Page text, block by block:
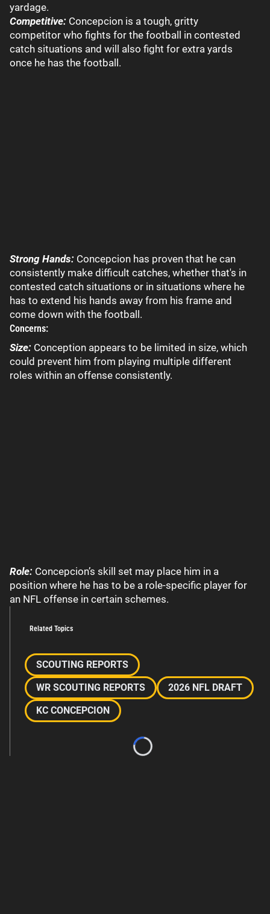
yardage.
Competitive: Concepcion is a tough, gritty
competitor who fights for the football in contested
catch situations and will also fight for extra yards
once he has the football.
Strong Hands: Concepcion has proven that he can
consistently make difficult catches, whether that's in
contested catch situations or in situations where he
has to extend his hands away from his frame and
come down with the football.
Concerns:
Size: Conception appears to be limited in size, which
could prevent him from playing multiple different
roles within an offense consistently.
Role: Concepcion’s skill set may place him in a
position where he has to be a role-specific player for
an NFL offense in certain schemes.
Related Topics
SCOUTING REPORTS
WR SCOUTING REPORTS
2026 NFL DRAFT
KC CONCEPCION
Loading...